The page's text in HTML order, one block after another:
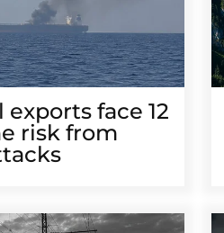
exports face 12
risk from